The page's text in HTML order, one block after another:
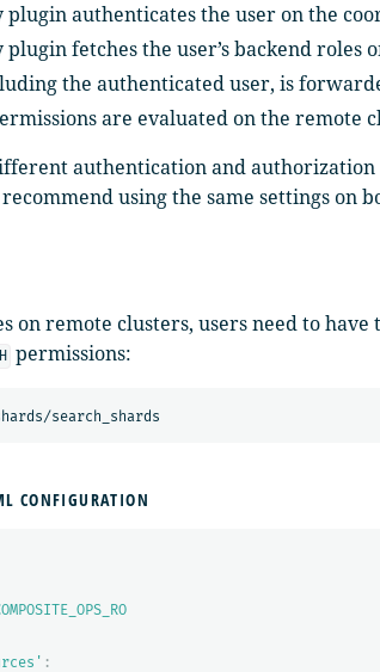
plugin authenticates the user on the
fetches the user’s backend roles
the authenticated user, is
are evaluated on the remote
authentication and
using the same settings on
on remote clusters, users need to
permissions:
CONFIGURATION
: